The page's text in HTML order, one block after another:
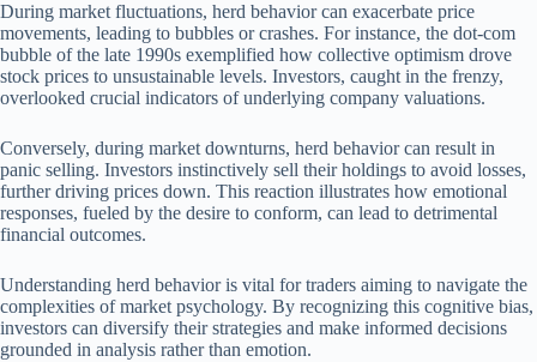
During market fluctuations, herd behavior can exacerbate price
movements, leading to bubbles or crashes. For instance, the dot-com
bubble of the late 1990s exemplified how collective optimism drove
stock prices to unsustainable levels. Investors, caught in the frenzy,
overlooked crucial indicators of underlying company valuations.
Conversely, during market downturns, herd behavior can result in
panic selling. Investors instinctively sell their holdings to avoid losses,
further driving prices down. This reaction illustrates how emotional
responses, fueled by the desire to conform, can lead to detrimental
financial outcomes.
Understanding herd behavior is vital for traders aiming to navigate the
complexities of market psychology. By recognizing this cognitive bias,
investors can diversify their strategies and make informed decisions
grounded in analysis rather than emotion.